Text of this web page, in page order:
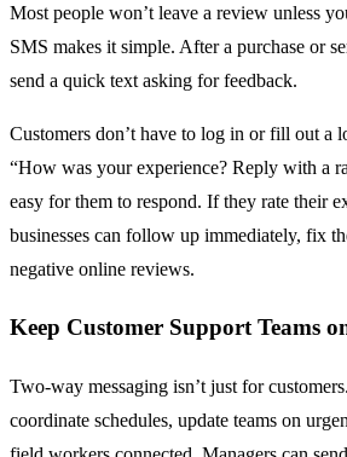
Most people won’t leave a review unless
SMS makes it simple. After a purchase or
send a quick text asking for feedback.
Customers don’t have to log in or fill out a
“How was your experience? Reply with a
easy for them to respond. If they rate their
businesses can follow up immediately, fix
negative online reviews.
Keep Customer Support Teams
Two-way messaging isn’t just for
coordinate schedules, update teams on